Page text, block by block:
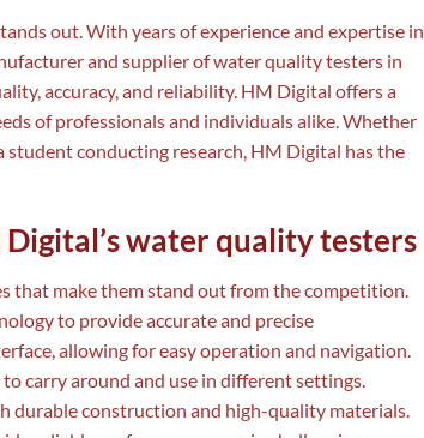
out. With years of experience and expertise in
and supplier of water quality testers in
accuracy, and reliability. HM Digital offers a
of professionals and individuals alike. Whether
conducting research, HM Digital has the
water quality testers
that make them stand out from the competition.
to provide accurate and precise
allowing for easy operation and navigation.
carry around and use in different settings.
durable construction and high-quality materials.